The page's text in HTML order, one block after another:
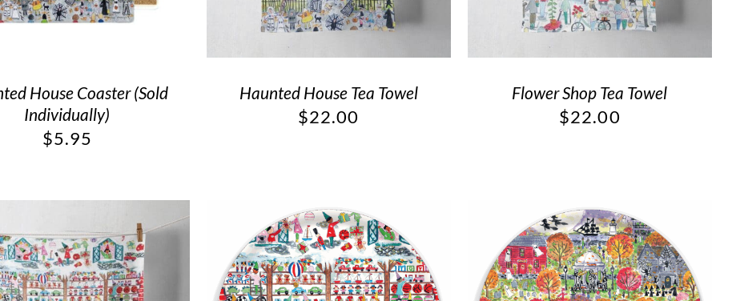
House Coaster (Sold
Individually)
$5.95
Haunted House Tea Towel
$22.00
Flower Shop Tea Towel
$22.00